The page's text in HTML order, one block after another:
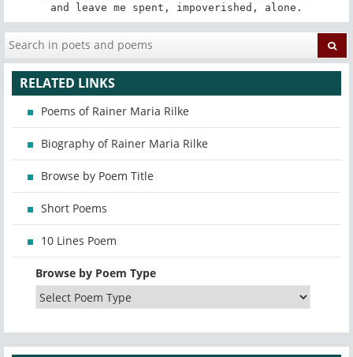
and leave me spent, impoverished, alone.
RELATED LINKS
Poems of Rainer Maria Rilke
Biography of Rainer Maria Rilke
Browse by Poem Title
Short Poems
10 Lines Poem
Browse by Poem Type